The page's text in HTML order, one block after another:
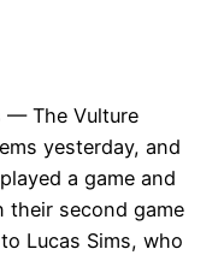
— The Vulture
yesterday, and
a game and
their second game
Lucas Sims, who